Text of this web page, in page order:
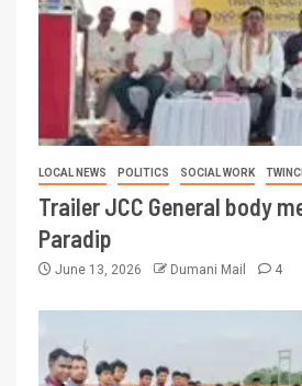
LOCAL NEWS POLITICS SOCIAL WORK
Trailer JCC General body
Paradip
June 13, 2026 Dumani Mail 4